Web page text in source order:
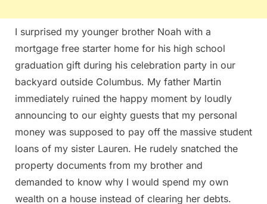
I surprised my younger brother Noah with a
mortgage free starter home for his high school
graduation gift during his celebration party in our
backyard outside Columbus. My father Martin
immediately ruined the happy moment by loudly
announcing to our eighty guests that my personal
money was supposed to pay off the massive student
loans of my sister Lauren. He rudely snatched the
property documents from my brother and
demanded to know why I would spend my own
wealth on a house instead of clearing her debts.